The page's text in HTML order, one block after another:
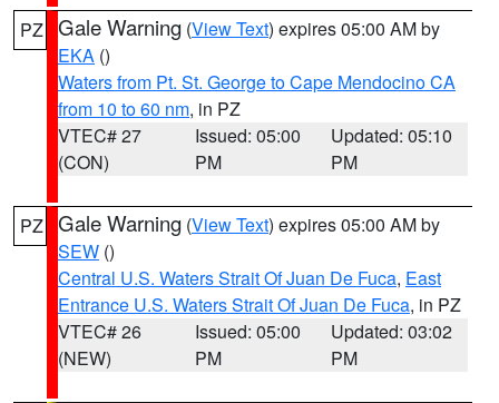
PZ Gale Warning (View Text) expires 05:00 AM by
EKA ()
Waters from Pt. St. George to Cape Mendocino CA
from 10 to 60 nm, in PZ
VTEC# 27
(CON)
Issued: 05:00
PM
Updated: 05:10
PM
PZ Gale Warning (View Text) expires 05:00 AM by
SEW ()
Central U.S. Waters Strait Of Juan De Fuca, East
Entrance U.S. Waters Strait Of Juan De Fuca, in PZ
VTEC# 26
(NEW)
Issued: 05:00
PM
Updated: 03:02
PM